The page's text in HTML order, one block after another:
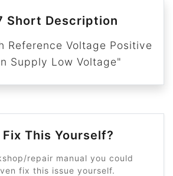
Short Description
Reference Voltage Positive
Supply Low Voltage"
This Yourself?
repair manual you could
fix this issue yourself.